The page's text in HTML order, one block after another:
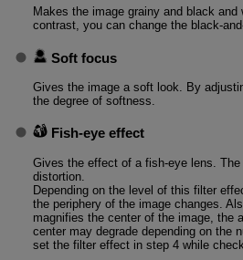
Makes the image grainy and black
contrast, you can change the black-
Soft focus
Gives the image a soft look. By
the degree of softness.
Fish-eye effect
Gives the effect of a fish-eye lens. The
distortion.
Depending on the level of this filter
the periphery of the image changes.
magnifies the center of the image, the
center may degrade depending on the
set the filter effect in step 4 while